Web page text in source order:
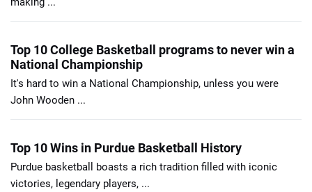
Top 10 College Basketball programs to never win a
National Championship
It's hard to win a National Championship, unless you were
John Wooden ...
Top 10 Wins in Purdue Basketball History
Purdue basketball boasts a rich tradition filled with iconic
victories, legendary players, ...